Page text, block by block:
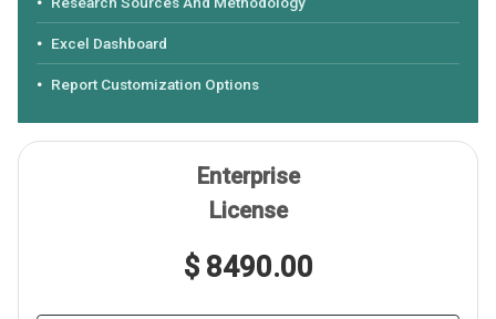
Excel Dashboard
Report Customization Options
Enterprise
License
$ 8490.00